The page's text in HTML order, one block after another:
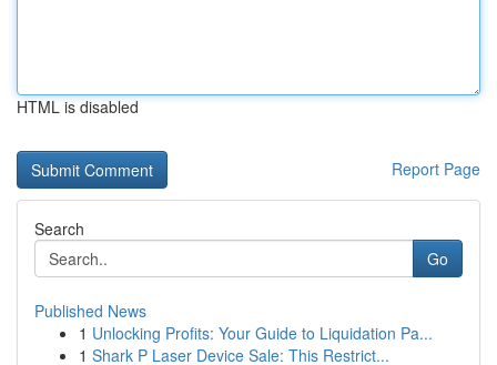
HTML is disabled
Report Page
Search
Go
Published News
1 Unlocking Profits: Your Guide to Liquidation Pa...
1 Shark P Laser Device Sale: This Restrict...